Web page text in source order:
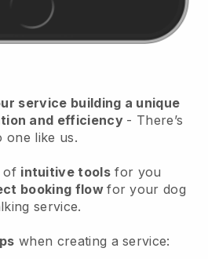
service building a unique
and efficiency - There’s
one like us.
of intuitive tools for you
booking flowfor your dog
service.
when creating a service: